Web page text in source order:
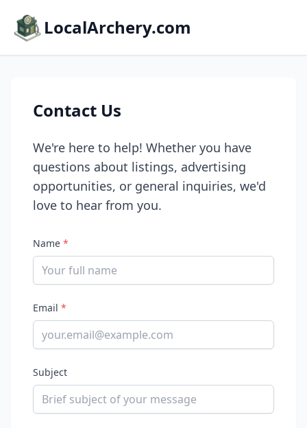
LocalArchery.com
Contact Us
We're here to help! Whether you have
questions about listings, advertising
opportunities, or general inquiries, we'd
love to hear from you.
Name *
Email *
Subject